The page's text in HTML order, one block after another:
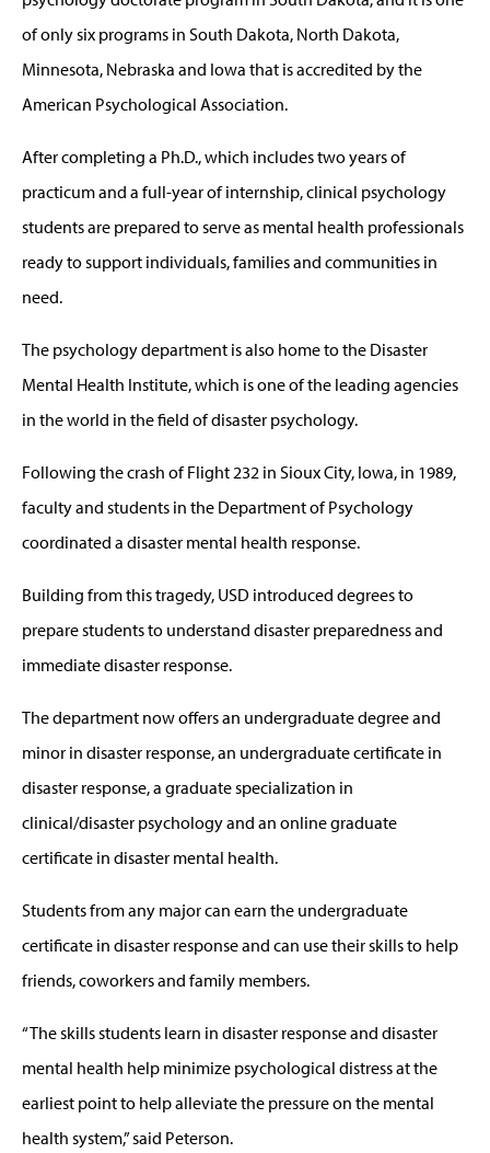
of only six programs in South Dakota, North Dakota,
Minnesota, Nebraska and Iowa that is accredited by the
American Psychological Association.
After completing a Ph.D., which includes two years of
practicum and a full-year of internship, clinical psychology
students are prepared to serve as mental health professionals
ready to support individuals, families and communities in
need.
The psychology department is also home to the Disaster
Mental Health Institute, which is one of the leading agencies
in the world in the field of disaster psychology.
Following the crash of Flight 232 in Sioux City, Iowa, in 1989,
faculty and students in the Department of Psychology
coordinated a disaster mental health response.
Building from this tragedy, USD introduced degrees to
prepare students to understand disaster preparedness and
immediate disaster response.
The department now offers an undergraduate degree and
minor in disaster response, an undergraduate certificate in
disaster response, a graduate specialization in
clinical/disaster psychology and an online graduate
certificate in disaster mental health.
Students from any major can earn the undergraduate
certificate in disaster response and can use their skills to help
friends, coworkers and family members.
“The skills students learn in disaster response and disaster
mental health help minimize psychological distress at the
earliest point to help alleviate the pressure on the mental
health system,” said Peterson.